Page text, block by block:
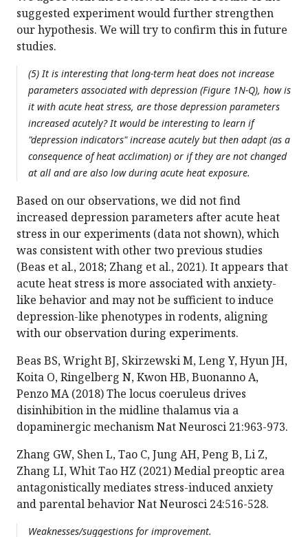
suggested experiment would further strengthen
our hypothesis. We will try to confirm this in future
studies.
(5) It is interesting that long-term heat does not increase
parameters associated with depression (Figure 1N-Q), how is
it with acute heat stress, are those depression parameters
increased acutely? It would be interesting to learn if
"depression indicators" increase acutely but then adapt (as a
consequence of heat acclimation) or if they are not changed
at all and are also low during acute heat exposure.
Based on our observations, we did not find
increased depression parameters after acute heat
stress in our experiments (data not shown), which
was consistent with other two previous studies
(Beas et al., 2018; Zhang et al., 2021). It appears that
acute heat stress is more associated with anxiety-
like behavior and may not be sufficient to induce
depression-like phenotypes in rodents, aligning
with our observation during experiments.
Beas BS, Wright BJ, Skirzewski M, Leng Y, Hyun JH,
Koita O, Ringelberg N, Kwon HB, Buonanno A,
Penzo MA (2018) The locus coeruleus drives
disinhibition in the midline thalamus via a
dopaminergic mechanism Nat Neurosci 21:963-973.
Zhang GW, Shen L, Tao C, Jung AH, Peng B, Li Z,
Zhang LI, Whit Tao HZ (2021) Medial preoptic area
antagonistically mediates stress-induced anxiety
and parental behavior Nat Neurosci 24:516-528.
Weaknesses/suggestions for improvement.